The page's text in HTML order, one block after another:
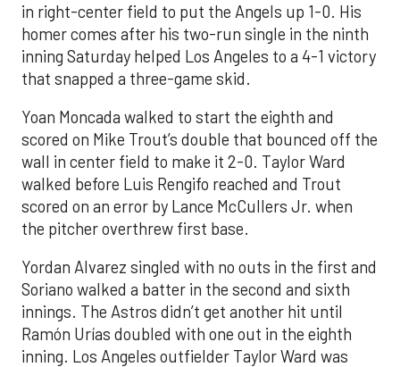
in right-center field to put the Angels up 1-0. His
homer comes after his two-run single in the ninth
inning Saturday helped Los Angeles to a 4-1 victory
that snapped a three-game skid.
Yoan Moncada walked to start the eighth and
scored on Mike Trout’s double that bounced off the
wall in center field to make it 2-0. Taylor Ward
walked before Luis Rengifo reached and Trout
scored on an error by Lance McCullers Jr. when
the pitcher overthrew first base.
Yordan Alvarez singled with no outs in the first and
Soriano walked a batter in the second and sixth
innings. The Astros didn’t get another hit until
Ramón Urías doubled with one out in the eighth
inning. Los Angeles outfielder Taylor Ward was